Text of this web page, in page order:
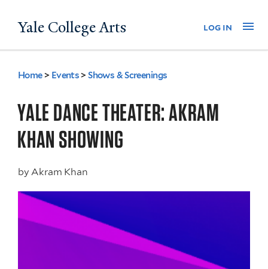
to
Yale College Arts log in
You
are
here
Home > Events >Shows & Screenings
YALE DANCE THEATER: AKRAM
KHAN SHOWING
by Akram Khan